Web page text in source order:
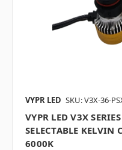
VYPR LED SKU: V3X-36-
VYPR LED V3X
SELECTABLE
6000K